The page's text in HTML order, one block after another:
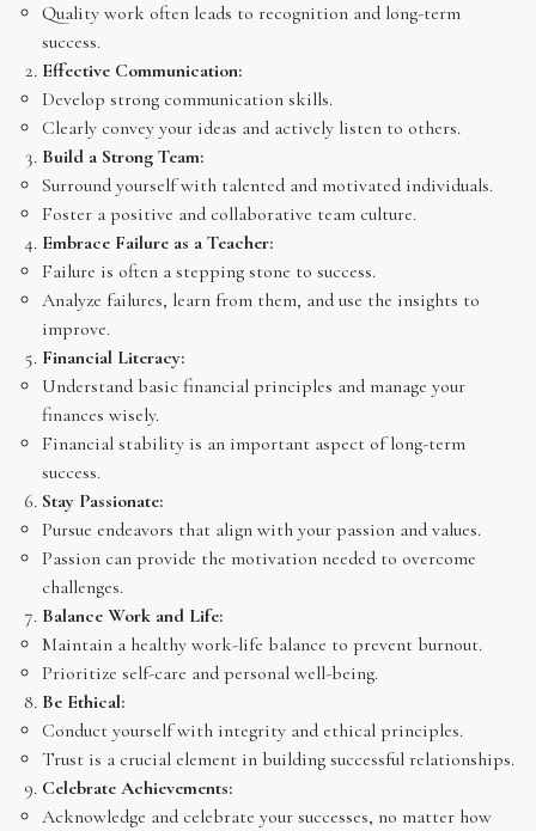
Quality work often leads to recognition and long-term
success.
Effective Communication:
Develop strong communication skills.
Clearly convey your ideas and actively listen to others.
Build a Strong Team:
Surround yourself with talented and motivated individuals.
Foster a positive and collaborative team culture.
Embrace Failure as a Teacher:
Failure is often a stepping stone to success.
Analyze failures, learn from them, and use the insights to
improve.
Financial Literacy:
Understand basic financial principles and manage your
finances wisely.
Financial stability is an important aspect of long-term
success.
Stay Passionate:
Pursue endeavors that align with your passion and values.
Passion can provide the motivation needed to overcome
challenges.
Balance Work and Life:
Maintain a healthy work-life balance to prevent burnout.
Prioritize self-care and personal well-being.
Be Ethical:
Conduct yourself with integrity and ethical principles.
Trust is a crucial element in building successful relationships.
Celebrate Achievements:
Acknowledge and celebrate your successes, no matter how